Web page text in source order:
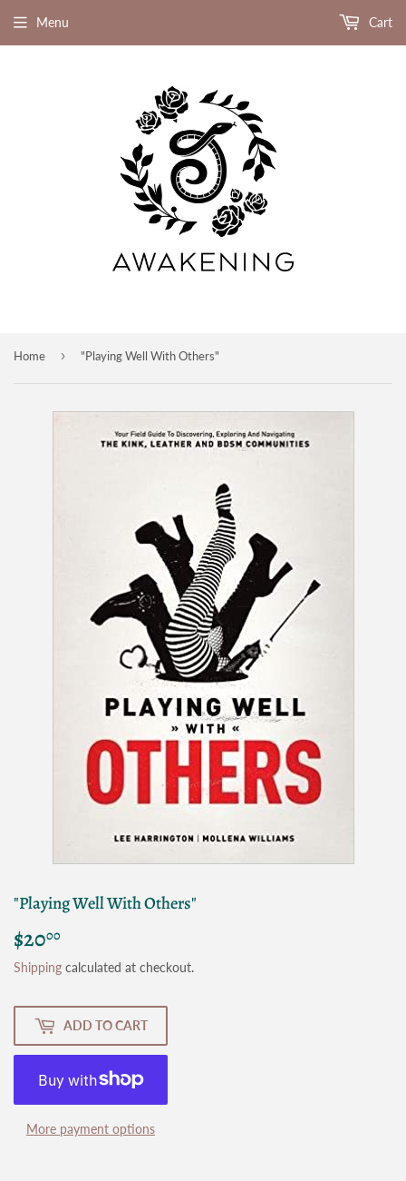
Menu Cart
Home › "Playing Well With Others"
"Playing Well With Others"
$2000
Shipping calculated at checkout.
ADD TO CART
More payment options